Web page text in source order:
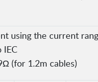
using the current
IEC
(for 1.2m cables)